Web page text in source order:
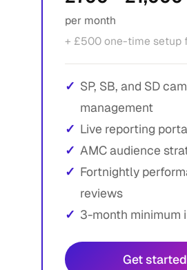
per month
+ £500 one-time setup
SP, SB, and SD
management
Live reporting
AMC audience
Fortnightly
reviews
3-month minimum
Get started